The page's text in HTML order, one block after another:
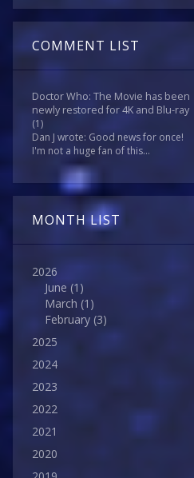
COMMENT LIST
Doctor Who: The Movie has been
newly restored for 4K and Blu-ray
(1)
Dan J wrote: Good news for once!
I'm not a huge fan of this...
MONTH LIST
2026
June (1)
March (1)
February (3)
2025
2024
2023
2022
2021
2020